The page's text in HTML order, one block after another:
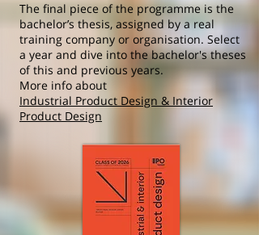
The final piece of the programme is the
bachelor’s thesis, assigned by a real
training company or organisation. Select
a year and dive into the bachelor's theses
of this and previous years.
More info about
Industrial Product Design & Interior
Product Design